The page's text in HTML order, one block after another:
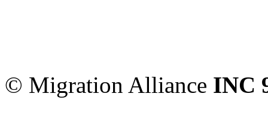
© Migration Alliance INC